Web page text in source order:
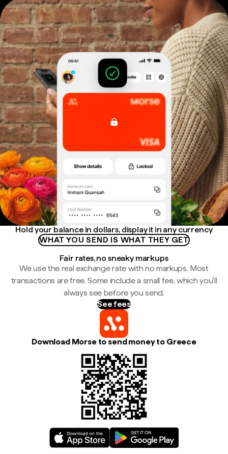
Hold your balance in dollars, display it in any currency
WHAT YOU SEND IS WHAT THEY GET
Fair rates, no sneaky markups
We use the real exchange rate with no markups. Most
transactions are free. Some include a small fee, which you'll
always see before you send.
See fees
Download Morse to send money to Greece